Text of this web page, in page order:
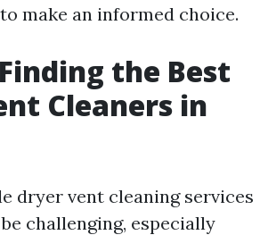
make an informed choice.
the Best
Cleaners in
dryer vent cleaning services
challenging, especially